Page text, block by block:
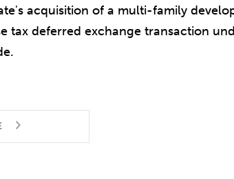
acquisition of a multi-family
tax deferred exchange transaction